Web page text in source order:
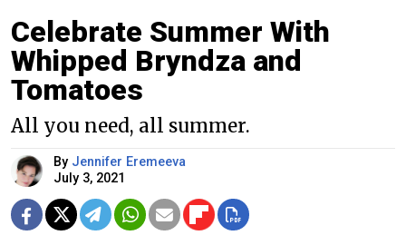
Celebrate Summer With
Whipped Bryndza and
Tomatoes
All you need, all summer.
By Jennifer Eremeeva
July 3, 2021